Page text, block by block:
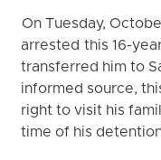
On Tuesday,
arrested this 16-
transferred him to
informed source,
right to visit his
time of his